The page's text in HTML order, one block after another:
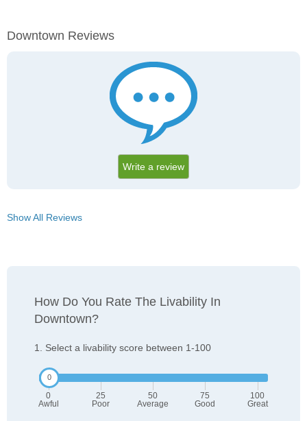
Downtown Reviews
Write a review
Show All Reviews
How Do You Rate The Livability In
Downtown?
1. Select a livability score between 1-100
0
Awful
25
Poor
50
Average
75
Good
100
Great